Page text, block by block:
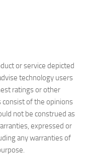
or service depicted
technology users
ratings or other
consist of the opinions
not be construed as
expressed or
any warranties of